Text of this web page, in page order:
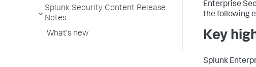
Splunk Security Content Release
Notes
What's new
Enterprise
the following
Key
Splunk